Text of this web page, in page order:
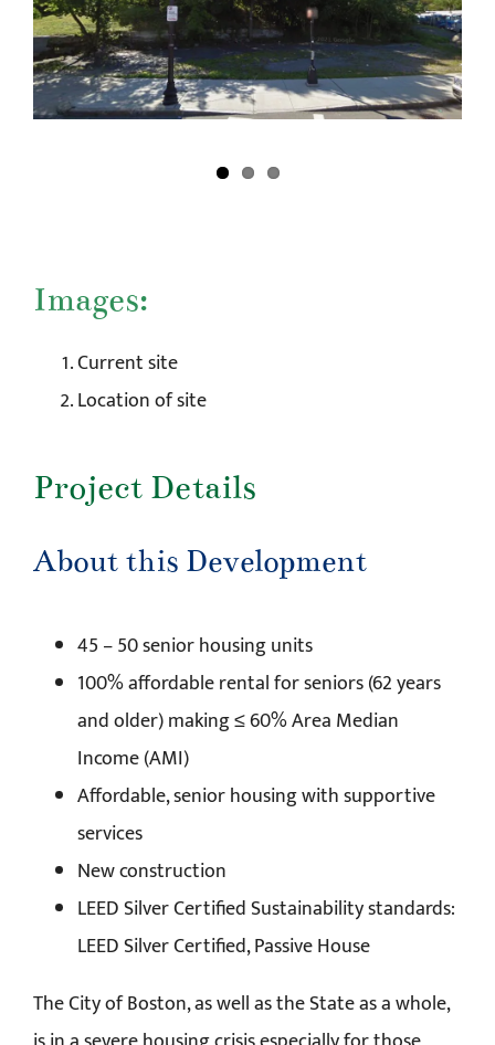
Images:
Current site
Location of site
Project Details
About this Development
45 – 50 senior housing units
100% affordable rental for seniors (62 years
and older) making ≤ 60% Area Median
Income (AMI)
Affordable, senior housing with supportive
services
New construction
LEED Silver Certified Sustainability standards:
LEED Silver Certified, Passive House
The City of Boston, as well as the State as a whole,